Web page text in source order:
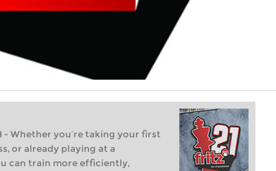
- Whether you’re taking your first
or already playing at a
can train more efficiently,